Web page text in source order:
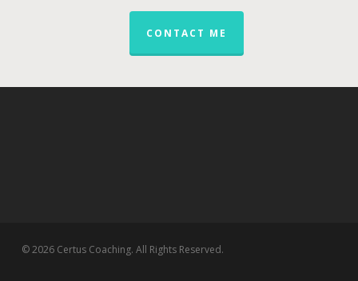
CONTACT ME
© 2026 Certus Coaching. All Rights Reserved.